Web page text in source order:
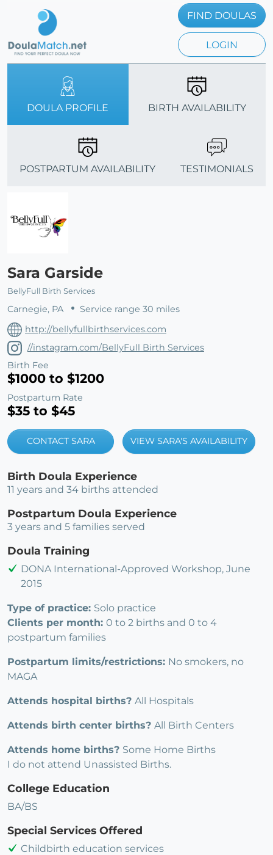
FIND DOULAS
LOGIN
DOULA PROFILE BIRTH AVAILABILITY
POSTPARTUM AVAILABILITY TESTIMONIALS
Sara Garside
BellyFull Birth Services
Carnegie, PA
Service range 30 miles
http://bellyfullbirthservices.com
//instagram.com/BellyFull Birth Services
Birth Fee
$1000 to $1200
Postpartum Rate
$35 to $45
CONTACT SARA VIEW SARA'S AVAILABILITY
Birth Doula Experience
11 years and 34 births attended
Postpartum Doula Experience
3 years and 5 families served
Doula Training
DONA International-Approved Workshop, June
2015
Type of practice: Solo practice
Clients per month: 0 to 2 births and 0 to 4
postpartum families
Postpartum limits/restrictions: No smokers, no
MAGA
Attends hospital births? All Hospitals
Attends birth center births? All Birth Centers
Attends home births? Some Home Births
I do not attend Unassisted Births.
College Education
BA/BS
Special Services Offered
Childbirth education services